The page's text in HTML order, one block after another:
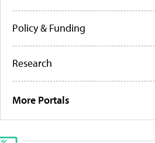
Policy & Funding
Research
More Portals